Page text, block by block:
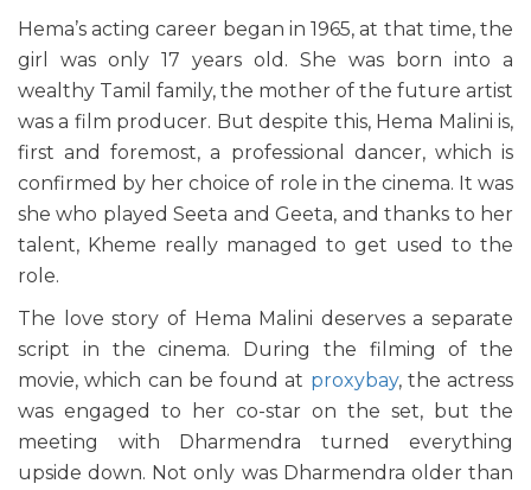
Hema’s acting career began in 1965, at that time, the
girl was only 17 years old. She was born into a
wealthy Tamil family, the mother of the future artist
was a film producer. But despite this, Hema Malini is,
first and foremost, a professional dancer, which is
confirmed by her choice of role in the cinema. It was
she who played Seeta and Geeta, and thanks to her
talent, Kheme really managed to get used to the
role.
The love story of Hema Malini deserves a separate
script in the cinema. During the filming of the
movie, which can be found at proxybay, the actress
was engaged to her co-star on the set, but the
meeting with Dharmendra turned everything
upside down. Not only was Dharmendra older than